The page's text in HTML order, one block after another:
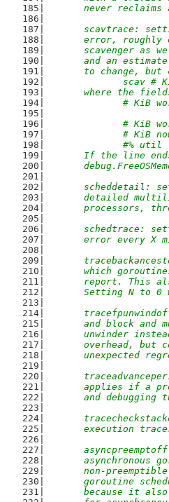
never reclaims
scavtrace:
error,
scavenger as
and an
to change, but
scav #
where the
# KiB
# KiB
# KiB
#%
If the line
scheddetail:
detailed
processors,
schedtrace:
error every X
which
report. This
Setting N to 0
and block and
unwinder
overhead, but
unexpected
applies if a
and debugging
execution
asynchronous
non-
goroutine
because it